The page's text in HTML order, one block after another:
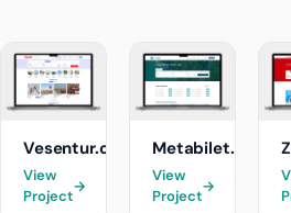
Vesentur.com
View
Project
→
Metabilet.com
View
Project
→